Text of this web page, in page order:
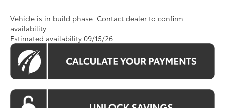
Vehicle is in build phase. Contact dealer to confirm
availability.
Estimated availability 09/15/26